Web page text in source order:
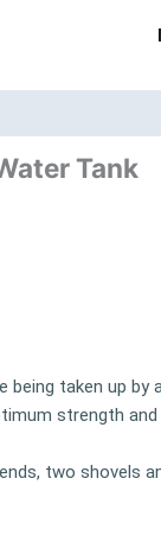
Tank
taken up
strength
two shovels